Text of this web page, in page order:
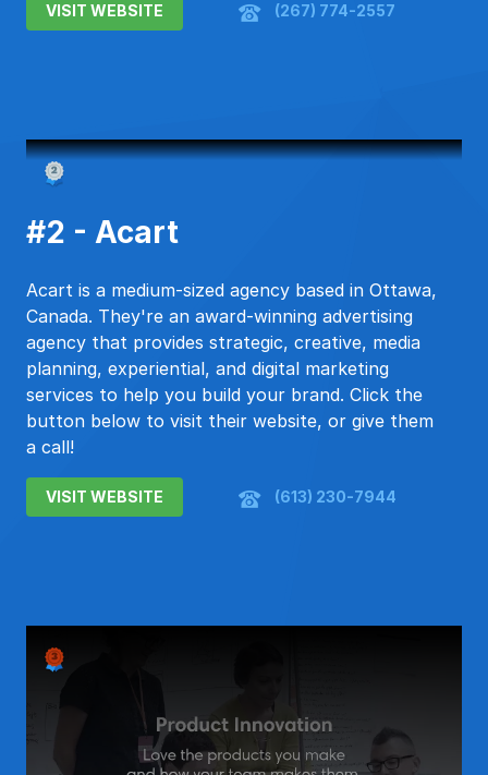
VISIT WEBSITE (267) 774-2557
#2 - Acart
Acart is a medium-sized agency based in Ottawa,
Canada. They're an award-winning advertising
agency that provides strategic, creative, media
planning, experiential, and digital marketing
services to help you build your brand. Click the
button below to visit their website, or give them
a call!
VISIT WEBSITE (613) 230-7944